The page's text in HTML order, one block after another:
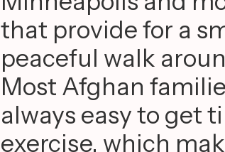
that provide for a
peaceful walk
Most Afghan
always easy to get
exercise, which